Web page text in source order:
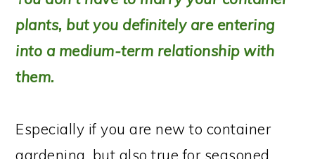
plants, but you definitely are entering
into a medium-term relationship with
them.
Especially if you are new to container
gardening, but also true for seasoned